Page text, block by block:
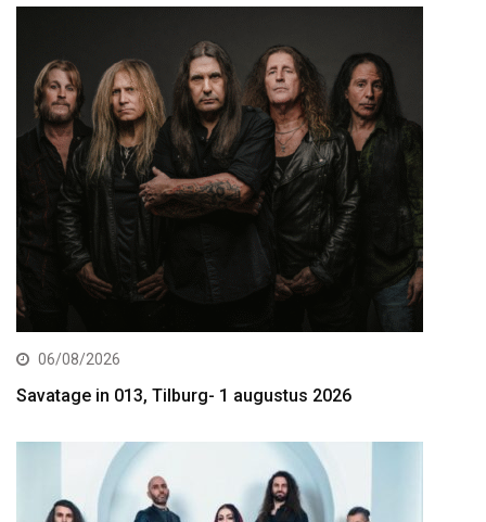
06/08/2026
Savatage in 013, Tilburg- 1 augustus 2026